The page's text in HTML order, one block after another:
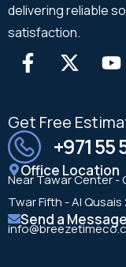
delivering reliable
satisfaction.
Get Free
+971 55
Office Location
Near Tawar Center -
Twar Fifth - Al
Send a Message